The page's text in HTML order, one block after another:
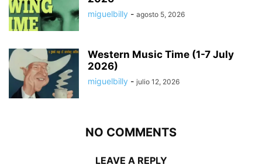
miguelbilly - agosto 5, 2026
Western Music Time (1-7 July
2026)
miguelbilly - julio 12, 2026
NO COMMENTS
LEAVE A REPLY